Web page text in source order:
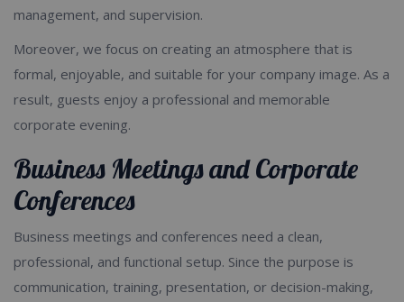
management, and supervision.
Moreover, we focus on creating an atmosphere that is
formal, enjoyable, and suitable for your company image. As a
result, guests enjoy a professional and memorable
corporate evening.
Business Meetings and Corporate
Conferences
Business meetings and conferences need a clean,
professional, and functional setup. Since the purpose is
communication, training, presentation, or decision-making,